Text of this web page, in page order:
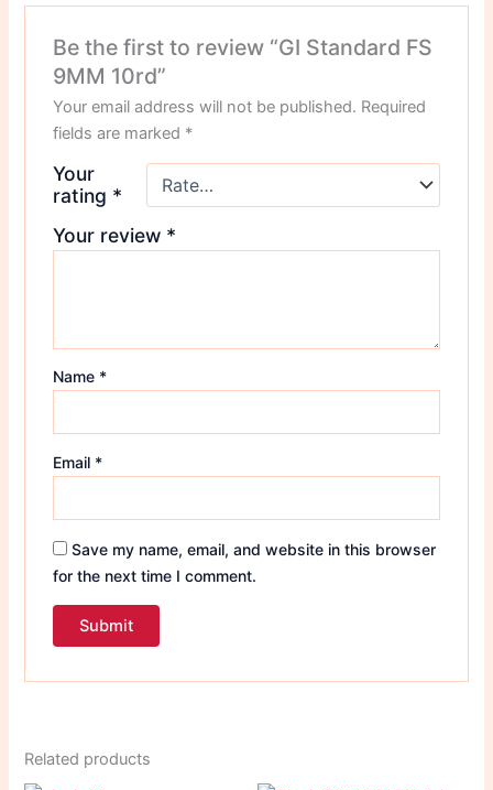
Be the first to review “GI Standard FS
9MM 10rd”
Your email address will not be published. Required
fields are marked *
Your
rating *
Your review *
Name *
Email *
Save my name, email, and website in this browser
for the next time I comment.
Related products